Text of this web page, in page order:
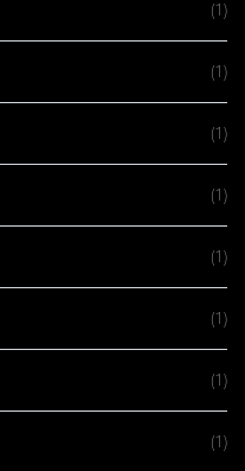
(1)
(1)
(1)
(1)
(1)
(1)
(1)
(1)